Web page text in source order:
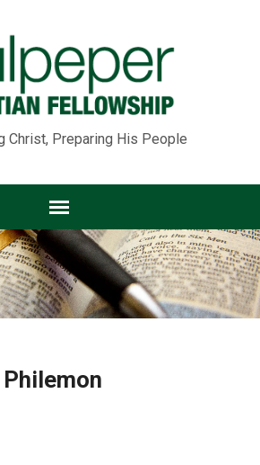
Christ, Preparing His People